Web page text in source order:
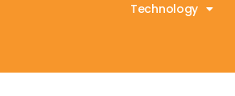
Technology